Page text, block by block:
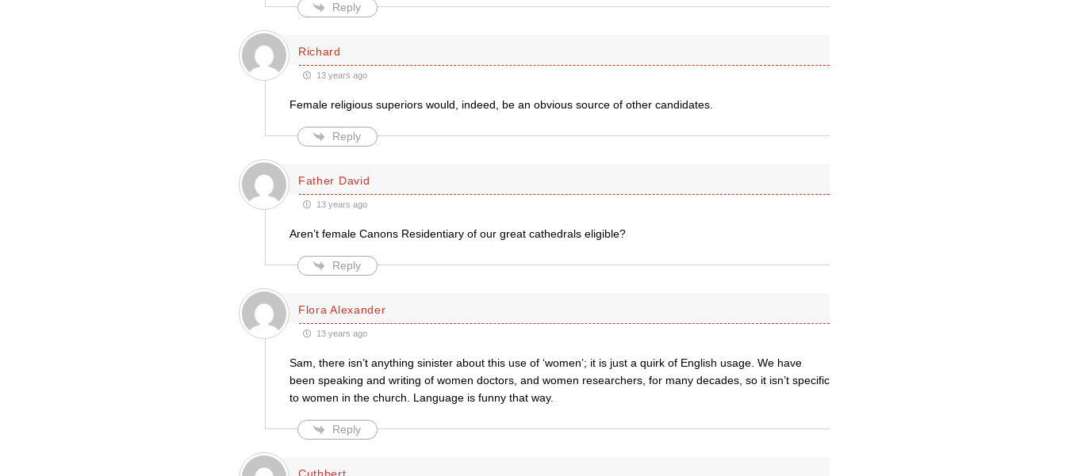
Reply
Richard
13 years ago
Female religious superiors would, indeed, be an obvious source of other candidates.
Reply
Father David
13 years ago
Aren’t female Canons Residentiary of our great cathedrals eligible?
Reply
Flora Alexander
13 years ago
Sam, there isn’t anything sinister about this use of ‘women’; it is just a quirk of English usage. We have
been speaking and writing of women doctors, and women researchers, for many decades, so it isn’t specific
to women in the church. Language is funny that way.
Reply
Cuthbert